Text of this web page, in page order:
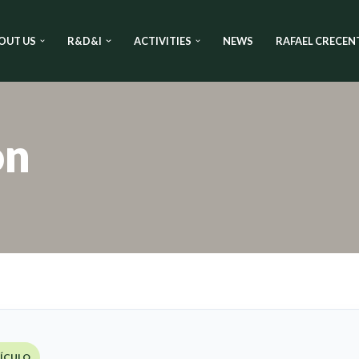
US R&D&I ACTIVITIES NEWS RAFAEL